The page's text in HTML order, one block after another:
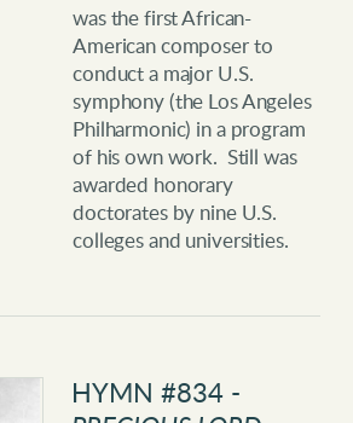
was the first African-
American composer to
conduct a major U.S.
symphony (the Los Angeles
Philharmonic) in a program
of his own work. Still was
awarded honorary
doctorates by nine U.S.
colleges and universities.
HYMN #834 -